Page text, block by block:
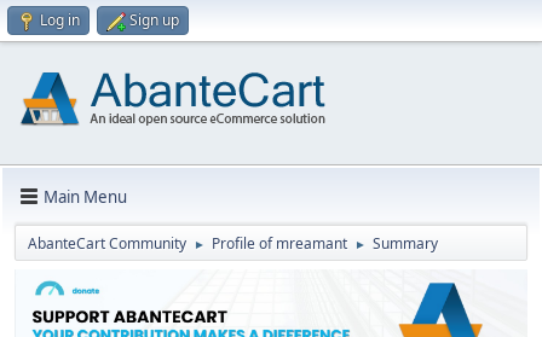
Log in Sign up
Main Menu
AbanteCart Community ► Profile of mreamant ► Summary